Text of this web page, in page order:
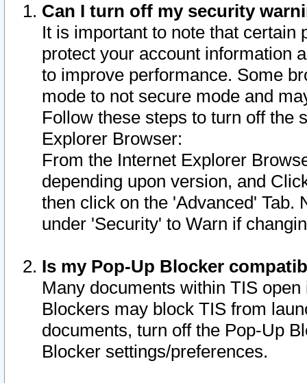
Can I turn off my security
It is important to note that
protect your account information
to improve performance. Some
mode to not secure mode and
Follow these steps to turn off the
Explorer Browser:
From the Internet Explorer
depending upon version, and
then click on the 'Advanced' Tab.
under 'Security' to Warn if
Is my Pop-Up Blocker
Many documents within TIS
Blockers may block TIS from
documents, turn off the Pop-Up
Blocker settings/preferences.